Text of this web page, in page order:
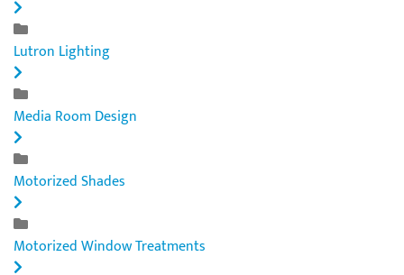
Lutron Lighting
Media Room Design
Motorized Shades
Motorized Window Treatments